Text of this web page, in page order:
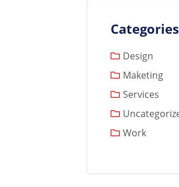
Categories
Design
Maketing
Services
Work